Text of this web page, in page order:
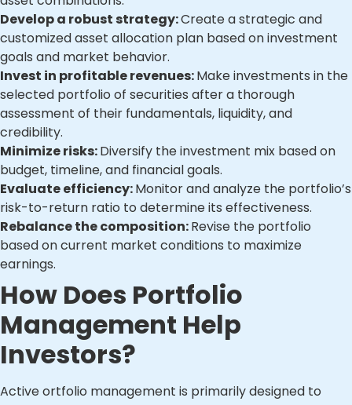
Develop a robust strategy:Create a strategic and
customized asset allocation plan based on investment
goals and market behavior.
Invest in profitable revenues:Make investments in the
selected portfolio of securities after a thorough
assessment of their fundamentals, liquidity, and
credibility.
Minimize risks:Diversify the investment mix based on
budget, timeline, and financial goals.
Evaluate efficiency:Monitor and analyze the portfolio’s
risk-to-return ratio to determine its effectiveness.
Rebalance the composition:Revise the portfolio
based on current market conditions to maximize
earnings.
How Does Portfolio
Management Help
Investors?
Active ortfolio management is primarily designed to